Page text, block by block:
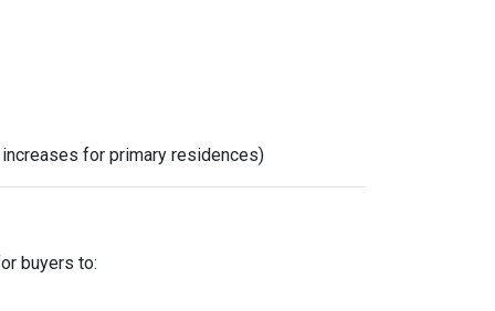
for primary residences)
buyers to: